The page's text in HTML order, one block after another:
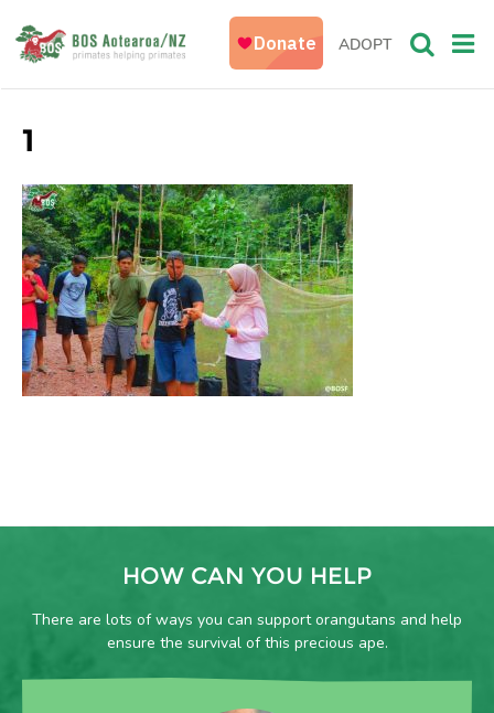
ADOPT
1
HOW CAN YOU HELP
There are lots of ways you can support orangutans and help
ensure the survival of this precious ape.